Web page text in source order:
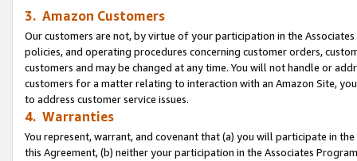
3. Amazon Customers
Our customers are not, by virtue of your participation in the
policies, and operating procedures concerning customer orders,
customers and may be changed at any time. You will not handle or
customers for a matter relating to interaction with an Amazon Site,
to address customer service issues.
4. Warranties
You represent, warrant, and covenant that (a) you will participate in
this Agreement, (b) neither your participation in the Associates